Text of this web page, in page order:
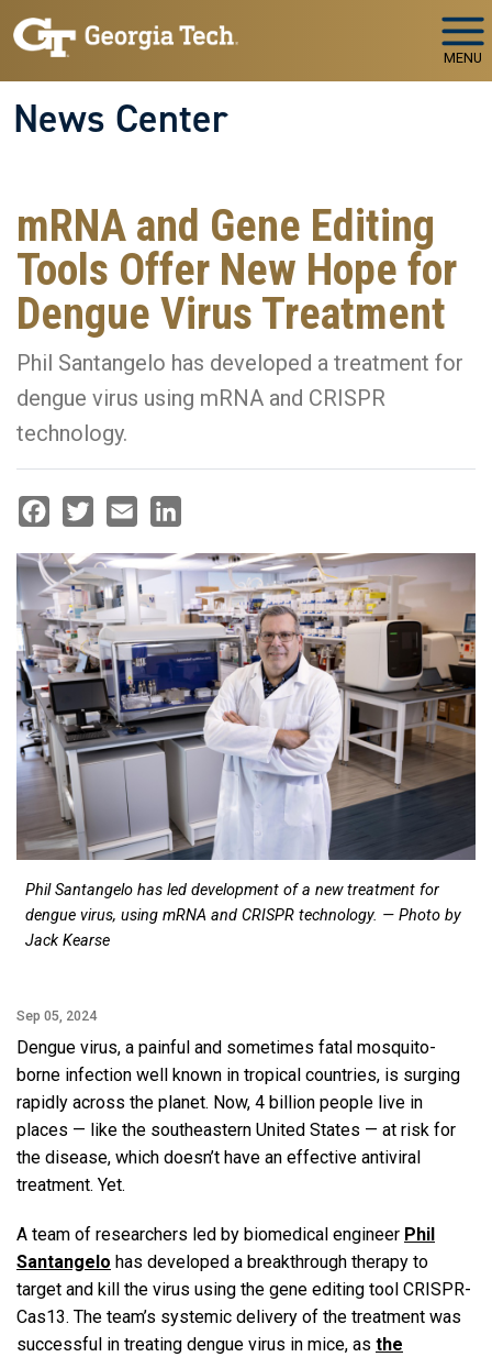
Skip to main navigation
Skip to main content
MENU
News Center
mRNA and Gene Editing
Tools Offer New Hope for
Dengue Virus Treatment
Phil Santangelo has developed a treatment for
dengue virus using mRNA and CRISPR
technology.
Phil Santangelo has led development of a new treatment for
dengue virus, using mRNA and CRISPR technology. — Photo by
Jack Kearse
Sep 05, 2024
Dengue virus, a painful and sometimes fatal mosquito-
borne infection well known in tropical countries, is surging
rapidly across the planet. Now, 4 billion people live in
places — like the southeastern United States — at risk for
the disease, which doesn’t have an effective antiviral
treatment. Yet.
A team of researchers led by biomedical engineer Phil
Santangelo has developed a breakthrough therapy to
target and kill the virus using the gene editing tool CRISPR-
Cas13. The team’s systemic delivery of the treatment was
successful in treating dengue virus in mice, as the